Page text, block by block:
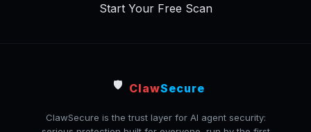
Start Your Free Scan
🛡️ ClawSecure
ClawSecure is the trust layer for AI agent security: